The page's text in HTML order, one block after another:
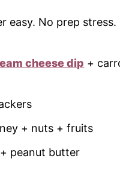
easy. No prep stress.
cheese dip +
+ nuts + fruits
peanut butter